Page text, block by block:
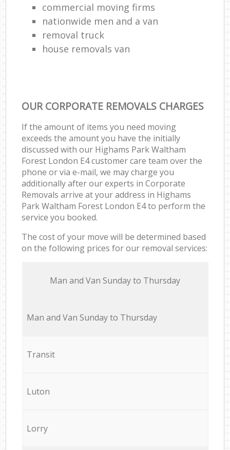
commercial moving firms
nationwide men and a van
removal truck
house removals van
OUR CORPORATE REMOVALS CHARGES
If the amount of items you need moving
exceeds the amount you have the initially
discussed with our Highams Park Waltham
Forest London E4 customer care team over the
phone or via e-mail, we may charge you
additionally after our experts in Corporate
Removals arrive at your address in Highams
Park Waltham Forest London E4 to perform the
service you booked.
The cost of your move will be determined based
on the following prices for our removal services:
Мan аnd Van Sunday to Thursday
Мan аnd Van Sunday to Thursday
Transit
Luton
Lorry